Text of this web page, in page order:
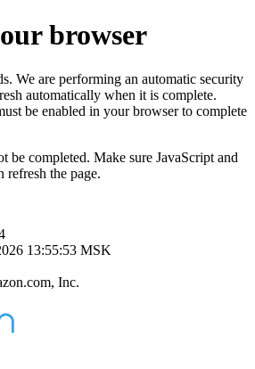
browser
We are performing an automatic security
automatically when it is complete.
be enabled in your browser to complete
be completed. Make sure JavaScript and
refresh the page.
13:55:53 MSK
Inc.